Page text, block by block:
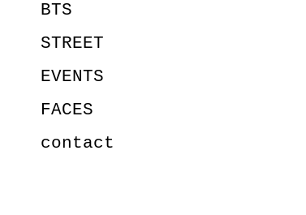
BTS
STREET
EVENTS
FACES
contact